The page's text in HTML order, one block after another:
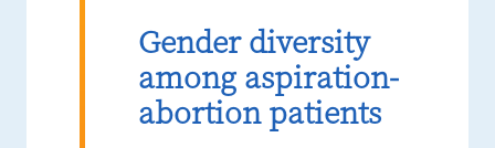
Gender diversity
among aspiration-
abortion patients